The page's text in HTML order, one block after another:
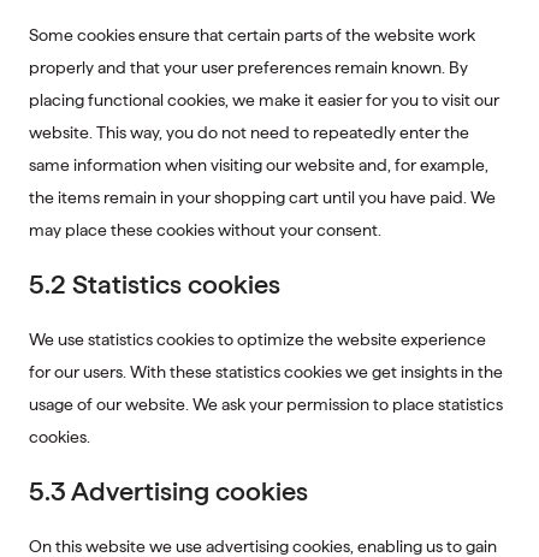
Some cookies ensure that certain parts of the website work
properly and that your user preferences remain known. By
placing functional cookies, we make it easier for you to visit our
website. This way, you do not need to repeatedly enter the
same information when visiting our website and, for example,
the items remain in your shopping cart until you have paid. We
may place these cookies without your consent.
5.2 Statistics cookies
We use statistics cookies to optimize the website experience
for our users. With these statistics cookies we get insights in the
usage of our website. We ask your permission to place statistics
cookies.
5.3 Advertising cookies
On this website we use advertising cookies, enabling us to gain